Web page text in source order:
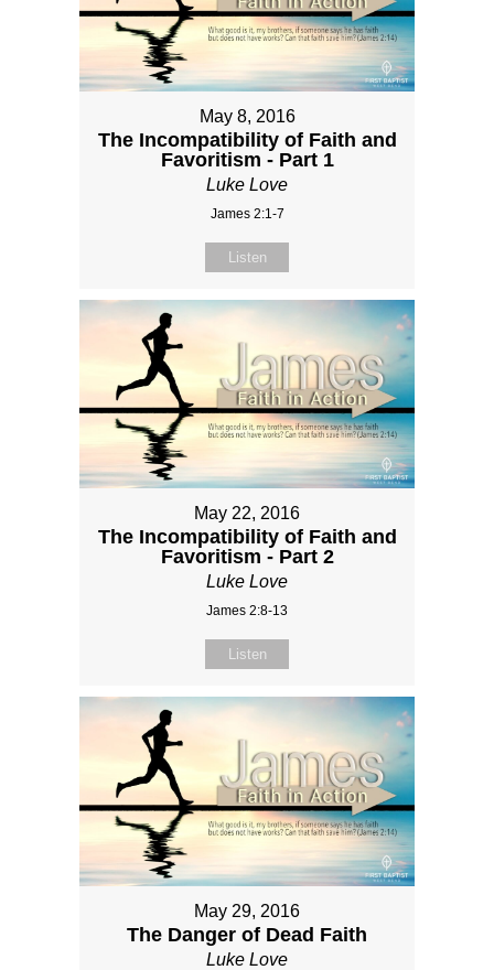
May 8, 2016
The Incompatibility of Faith and
Favoritism - Part 1
Luke Love
James 2:1-7
Listen
May 22, 2016
The Incompatibility of Faith and
Favoritism - Part 2
Luke Love
James 2:8-13
Listen
May 29, 2016
The Danger of Dead Faith
Luke Love